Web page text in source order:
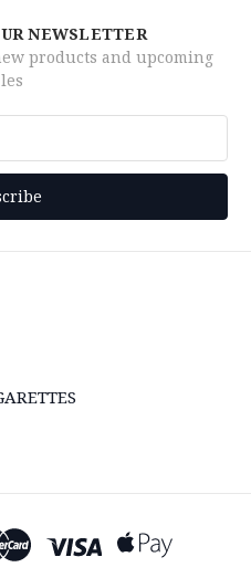
NEWSLETTER
products and upcoming